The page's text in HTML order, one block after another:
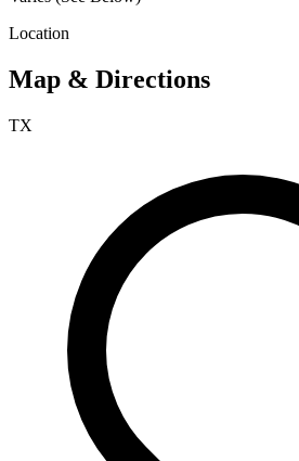
Location
Map & Directions
TX